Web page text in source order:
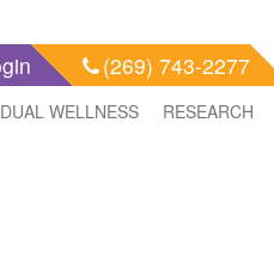
(269) 743-2277
WELLNESS RESEARCH